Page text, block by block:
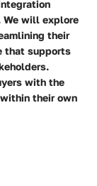
We will explore
their
that supports
with the
their own